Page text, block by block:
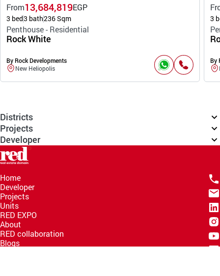
From13,684,819EGP
3 bed3 bath236 Sqm
Penthouse - Residential
Rock White
By Rock Developments
New Heliopolis
3
By
Districts
Projects
Developer
Home
Developer
Projects
Units
RED EXPO
About
RED collaboration
Blogs